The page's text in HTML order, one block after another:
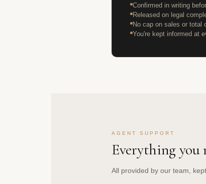
Confirmed in writing
Released on legal
No cap on sales or total
You're kept informed at
AGENT SUPPORT
Everything you
All provided by our team,